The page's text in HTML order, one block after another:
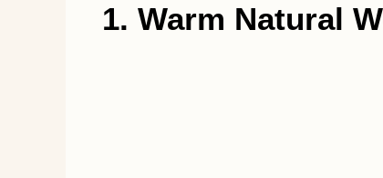
1. Warm Natural